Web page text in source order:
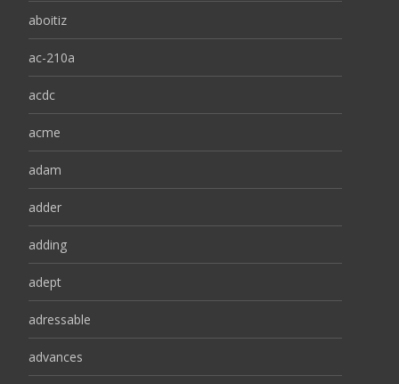
aboitiz
ac-210a
acdc
acme
adam
adder
adding
adept
adressable
advances